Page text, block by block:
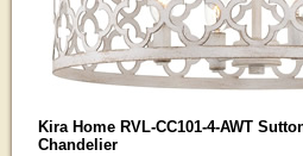
Kira Home RVL-CC101-4-AWT
Chandelier